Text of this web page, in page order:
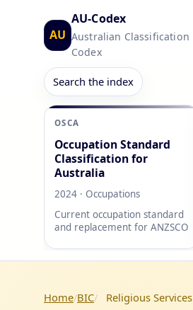
AU
AU-Codex
Australian Classification
Codex
Search the index
OSCA
Occupation Standard
Classification for
Australia
2024 · Occupations
Current occupation standard
and replacement for ANZSCO
Home BIC Religious Services